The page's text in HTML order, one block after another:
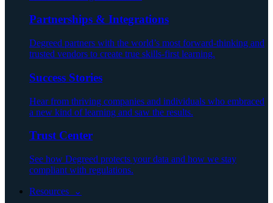
Partnerships & Integrations
Degreed partners with the world’s most forward-thinking and
trusted vendors to create true skills-first learning.
Success Stories
Hear from thriving companies and individuals who embraced
a new kind of learning and saw the results.
Trust Center
See how Degreed protects your data and how we stay
compliant with regulations.
Resources ⌄